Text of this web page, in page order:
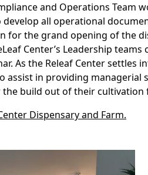
and Operations Team
develop all operational
for the grand opening of the
Center’s Leadership
As the Releaf Center settles
assist in providing managerial
build out of their cultivation
Dispensary and Farm.